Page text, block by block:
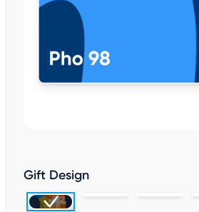
Gift Design